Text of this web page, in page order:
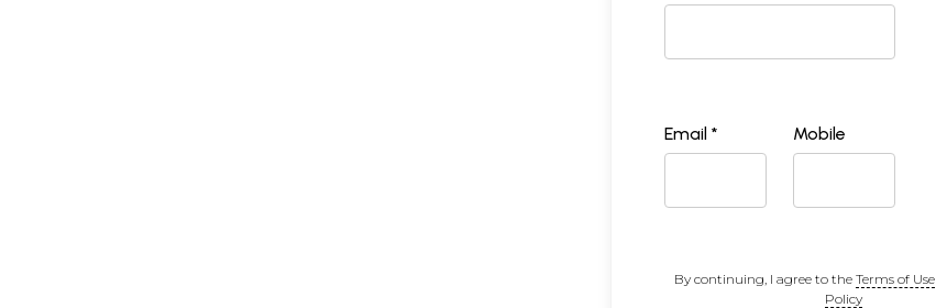
Email * Mobile
By continuing, I agree to theTerms of Use
Policy